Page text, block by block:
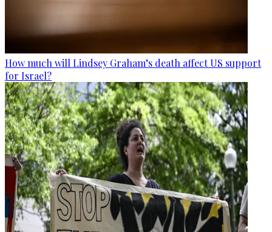
How much will Lindsey Graham’s death affect US support
for Israel?